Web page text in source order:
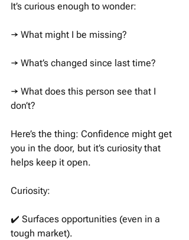
It’s curious enough to wonder:
→ What might I be missing?
→ What’s changed since last time?
→ What does this person see that I
don’t?
Here’s the thing: Confidence might get
you in the door, but it’s curiosity that
helps keep it open.
Curiosity:
✔️ Surfaces opportunities (even in a
tough market).